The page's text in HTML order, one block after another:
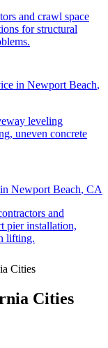
and crawl space
for structural
in Newport Beach,
leveling
uneven concrete
in Newport Beach, CA
and
pier installation,
lifting.
Cities
Cities